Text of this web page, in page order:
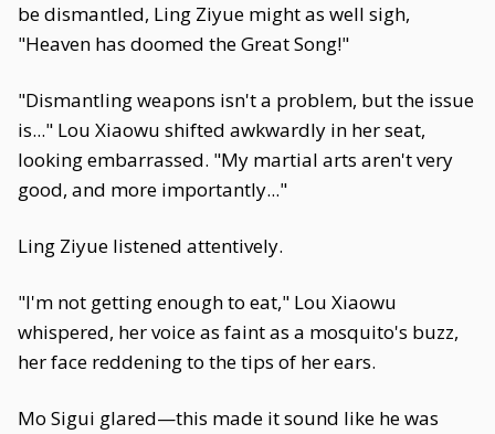
be dismantled, Ling Ziyue might as well sigh,
"Heaven has doomed the Great Song!"
"Dismantling weapons isn't a problem, but the issue
is..." Lou Xiaowu shifted awkwardly in her seat,
looking embarrassed. "My martial arts aren't very
good, and more importantly..."
Ling Ziyue listened attentively.
"I'm not getting enough to eat," Lou Xiaowu
whispered, her voice as faint as a mosquito's buzz,
her face reddening to the tips of her ears.
Mo Sigui glared—this made it sound like he was